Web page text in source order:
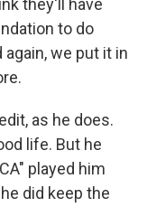
they'll have
to do
we put it in
as he does.
life. But he
played him
did keep the